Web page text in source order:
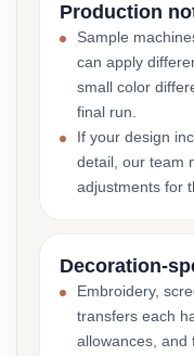
Production
Sample
can apply
small color
final run.
If your design
detail, our team
adjustments for
Decoration-
Embroidery,
transfers each
allowances, and